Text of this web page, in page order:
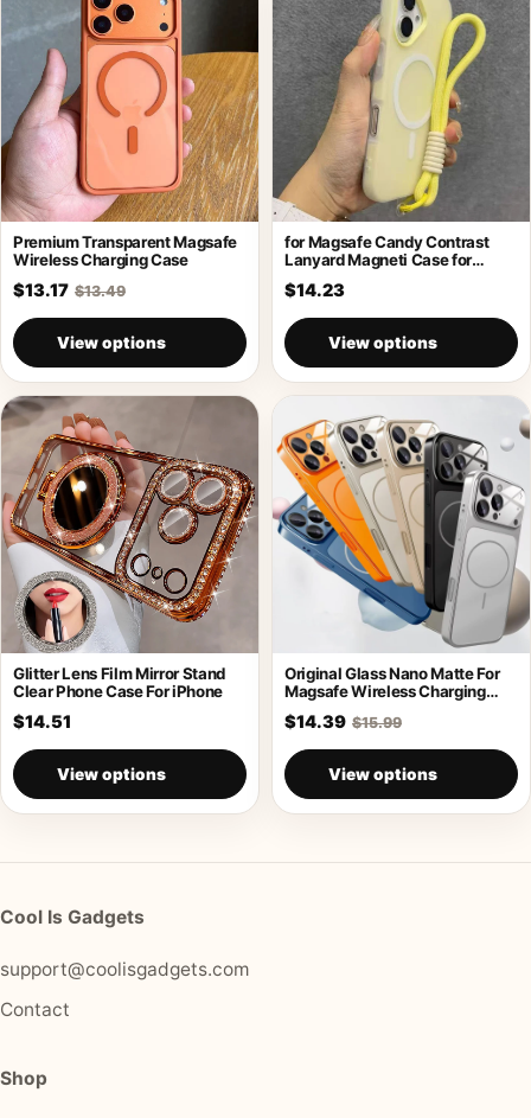
Premium Transparent Magsafe
Wireless Charging Case
$13.17 $13.49
View options
for Magsafe Candy Contrast
Lanyard Magneti Case for
iPhone 17
$14.23
View options
Glitter Lens Film Mirror Stand
Clear Phone Case For iPhone
$14.51
View options
Original Glass Nano Matte For
Magsafe Wireless Charging
Armor Case
$14.39 $15.99
View options
Cool Is Gadgets
support@coolisgadgets.com
Contact
Shop